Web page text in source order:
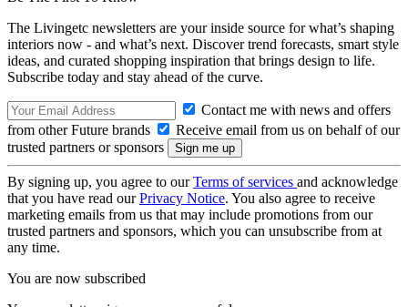
The Livingetc newsletters are your inside source for what’s shaping
interiors now - and what’s next. Discover trend forecasts, smart style
ideas, and curated shopping inspiration that brings design to life.
Subscribe today and stay ahead of the curve.
Contact me with news and offers
from other Future brands
Receive email from us on behalf of our
trusted partners or sponsors
By signing up, you agree to ourTerms of services and acknowledge
that you have read ourPrivacy Notice. You also agree to receive
marketing emails from us that may include promotions from our
trusted partners and sponsors, which you can unsubscribe from at
any time.
You are now subscribed